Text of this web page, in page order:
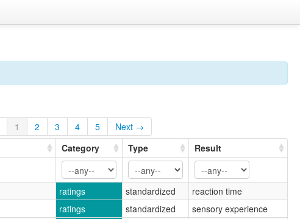
1 2 3 4 5
Next →
Category Type Result
ratings standardized
reaction time
ratings standardized
sensory experience